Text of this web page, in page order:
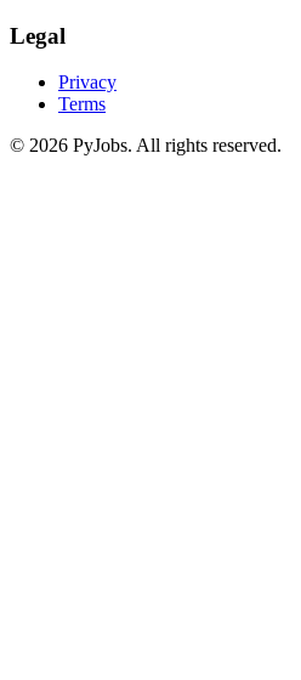
Legal
Privacy
Terms
© 2026 PyJobs. All rights reserved.